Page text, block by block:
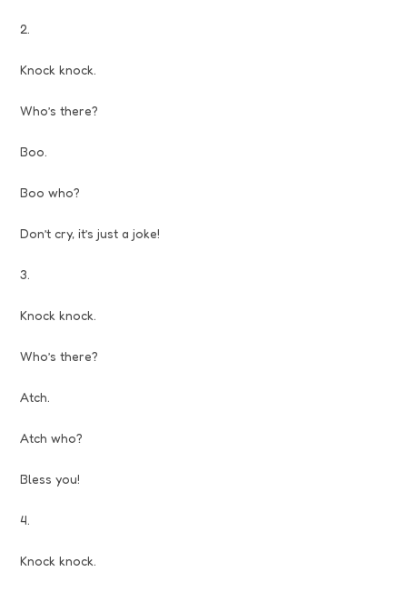
2.
Knock knock.
Who’s there?
Boo.
Boo who?
Don’t cry, it’s just a joke!
3.
Knock knock.
Who’s there?
Atch.
Atch who?
Bless you!
4.
Knock knock.